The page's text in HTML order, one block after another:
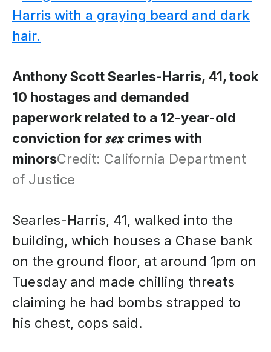
Anthony Scott Searles-Harris, 41, took
10 hostages and demanded
paperwork related to a 12-year-old
conviction for 𝒔𝒆𝒙 crimes with
minorsCredit: California Department
of Justice
Searles-Harris, 41, walked into the
building, which houses a Chase bank
on the ground floor, at around 1pm on
Tuesday and made chilling threats
claiming he had bombs strapped to
his chest, cops said.